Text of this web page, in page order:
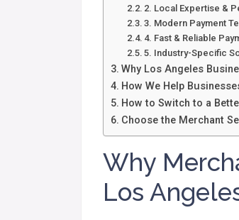
2. Local Expertise &
3. Modern Payment
4. Fast & Reliable
5. Industry-Specific
Why Los Angeles
How We Help
How to Switch to a
Choose the Merchant
Why
Los